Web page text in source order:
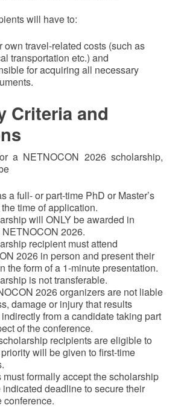
will have to:
own travel-related costs (such as
transportation etc.) and
for acquiring all necessary
Criteria and
a NETNOCON 2026 scholarship,
a full- or part-time PhD or Master’s
time of application.
will ONLY be awarded in
2026.
recipient must attend
2026 in person and present their
the form of a 1-minute presentation.
is not transferable.
2026 organizers are not liable
damage or injury that results
from a candidate taking part
of the conference.
recipients are eligible to
priority will be given to first-time
formally accept the scholarship
indicated deadline to secure their
conference.